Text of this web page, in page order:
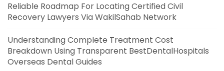
Reliable Roadmap For Locating Certified Civil
Recovery Lawyers Via WakilSahab Network
Understanding Complete Treatment Cost
Breakdown Using Transparent BestDentalHospitals
Overseas Dental Guides